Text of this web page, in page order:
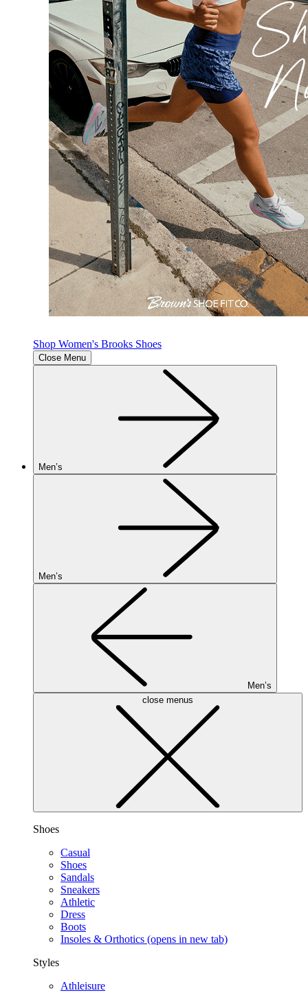
Shop Women's Brooks Shoes
Close Menu
Men’s
Men’s
Men’s
close menus
Shoes
Casual
Shoes
Sandals
Sneakers
Athletic
Dress
Boots
Insoles & Orthotics (opens in new tab)
Styles
Athleisure